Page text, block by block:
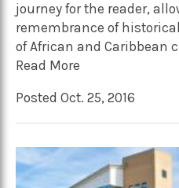
journey for the reader,
remembrance of
of African and Caribbean
Read More
Posted Oct. 25, 2016